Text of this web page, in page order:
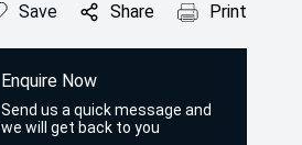
Save Share Print
Enquire Now
Send us a quick message and
we will get back to you